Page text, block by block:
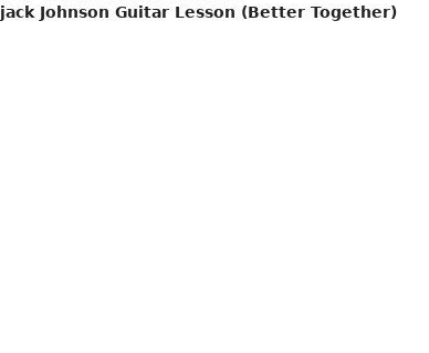
jack Johnson Guitar Lesson (Better Together)